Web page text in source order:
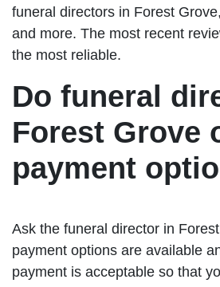
funeral directors in Forest
and more. The most recent
the most reliable.
Do funeral
Forest Grove
payment
Ask the funeral director in
payment options are available
payment is acceptable so that